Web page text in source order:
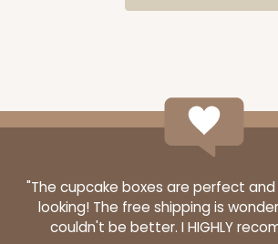
"The cupcake boxes are perfect
looking! The free shipping is
couldn't be better. I HIGHLY